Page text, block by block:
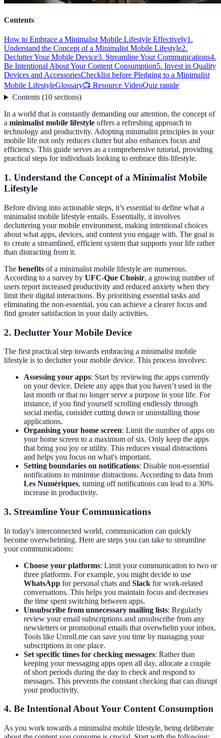
Contents
How to Embrace a Minimalist Mobile Lifestyle Effectively1.
Understand the Concept of a Minimalist Mobile Lifestyle2.
Declutter Your Mobile Device3. Streamline Your Communications4.
Be Intentional About Your Content Consumption5. Invest in Quality
Devices and AccessoriesChecklist before Pledging to a Minimalist
Mobile LifestyleGlossary📺 Resource VideoQuiz rapide
Contents(10 sections)
In a world that is constantly demanding our attention, the concept of
a minimalist mobile lifestyle offers a refreshing approach to
technology and productivity. Adopting minimalist principles in your
mobile life not only reduces clutter but also enhances focus and
efficiency. This guide serves as a comprehensive tutorial, providing
practical steps for individuals looking to embrace this lifestyle.
1. Understand the Concept of a Minimalist Mobile
Lifestyle
Before diving into actionable steps, it’s essential to define what a
minimalist mobile lifestyle entails. Essentially, it involves
decluttering your mobile environment, making intentional choices
about what apps, devices, and content you engage with. The goal is
to create a streamlined, efficient system that supports your life rather
than distracting from it.
The benefits of a minimalist mobile lifestyle are numerous.
According to a survey by UFC-Que Choisir, a growing number of
users report increased productivity and reduced anxiety when they
limit their digital interactions. By prioritising essential tasks and
eliminating the non-essential, you can achieve a clearer focus and
find greater satisfaction in your daily activities.
2. Declutter Your Mobile Device
The first practical step towards embracing a minimalist mobile
lifestyle is to declutter your mobile device. This process involves:
Assessing your apps: Start by reviewing the apps currently
on your device. Delete any apps that you haven’t used in the
last month or that no longer serve a purpose in your life. For
instance, if you find yourself scrolling endlessly through
social media, consider cutting down or uninstalling those
applications.
Organising your home screen: Limit the number of apps on
your home screen to a maximum of six. Only keep the apps
that bring you joy or utility. This reduces visual distractions
and helps you focus on what's important.
Setting boundaries on notifications: Disable non-essential
notifications to minimise distractions. According to data from
Les Numériques, turning off notifications can lead to a 30%
increase in productivity.
3. Streamline Your Communications
In today's interconnected world, communication can quickly
become overwhelming. Here are steps you can take to streamline
your communications:
Choose your platforms: Limit your communication to two or
three platforms. For example, you might decide to use
WhatsApp for personal chats and Slack for work-related
conversations. This helps you maintain focus and decreases
the time spent switching between apps.
Unsubscribe from unnecessary mailing lists: Regularly
review your email subscriptions and unsubscribe from any
newsletters or promotional emails that overwhelm your inbox.
Tools like Unroll.me can save you time by managing your
subscriptions in one place.
Set specific times for checking messages: Rather than
keeping your messaging apps open all day, allocate a couple
of short periods during the day to check and respond to
messages. This prevents the constant checking that can disrupt
your productivity.
4. Be Intentional About Your Content Consumption
As you work towards a minimalist mobile lifestyle, being deliberate